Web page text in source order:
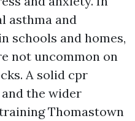
asthma and
schools and homes,
not uncommon on
A solid cpr
the wider
Thomastown